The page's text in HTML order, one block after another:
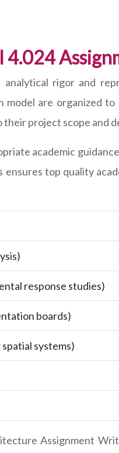
4.024
rigor and
are organized
project scope and
academic
top quality
response studies)
boards)
systems)
Assignment